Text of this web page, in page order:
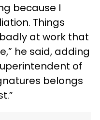
because I
Things
at work that
he said, adding
of
belongs